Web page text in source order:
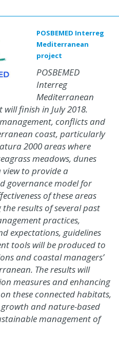
POSBEMED Interreg
Mediterranean
project
POSBEMED
Interreg
Mediterranean
finish in July 2018.
conflicts and
coast, particularly
2000 areas where
meadows, dunes
view to provide a
governance model for
of these areas
results of several past
practices,
expectations, guidelines
tools will be produced to
and coastal managers’
The results will
measures and enhancing
these connected habitats,
and nature-based
management of